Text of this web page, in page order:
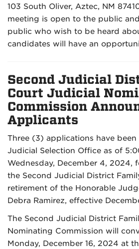
103 South Oliver, Aztec, NM
meeting is open to the public
public who wish to be heard
candidates will have an
Second Judicial
Court Judicial
Commission
Applicants
Three (3) applications have
Judicial Selection Office as of
Wednesday, December 4, 2024,
the Second Judicial District
retirement of the Honorable
Debra Ramirez, effective
The Second Judicial District
Nominating Commission will
Monday, December 16, 2024 at